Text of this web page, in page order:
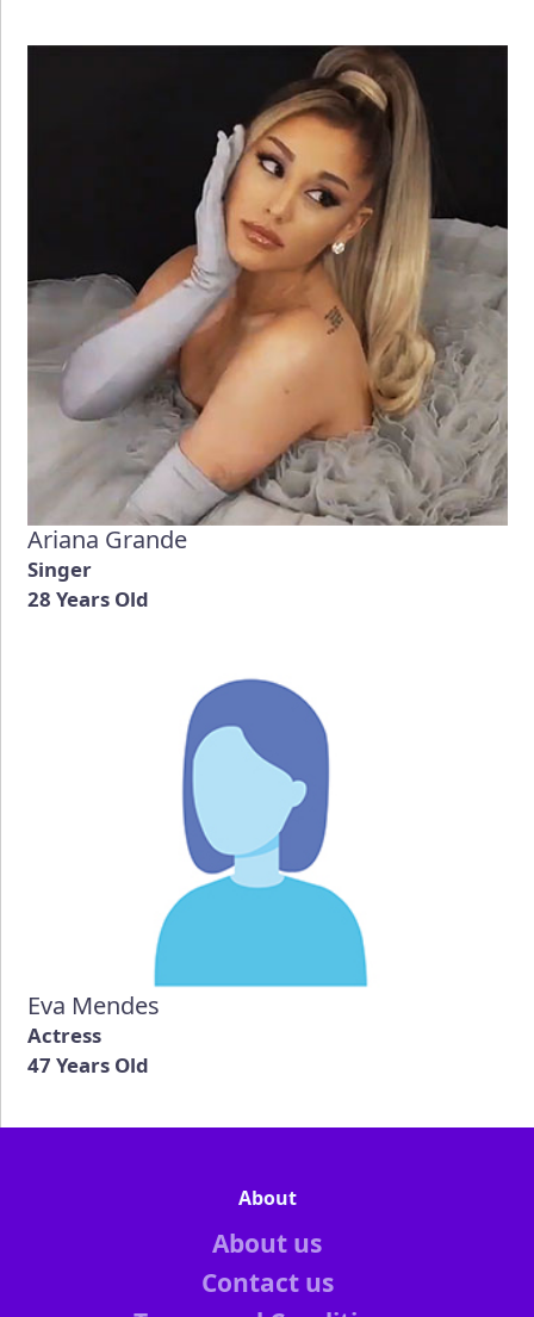
Ariana Grande
Singer
28 Years Old
Eva Mendes
Actress
47 Years Old
About
About us
Contact us